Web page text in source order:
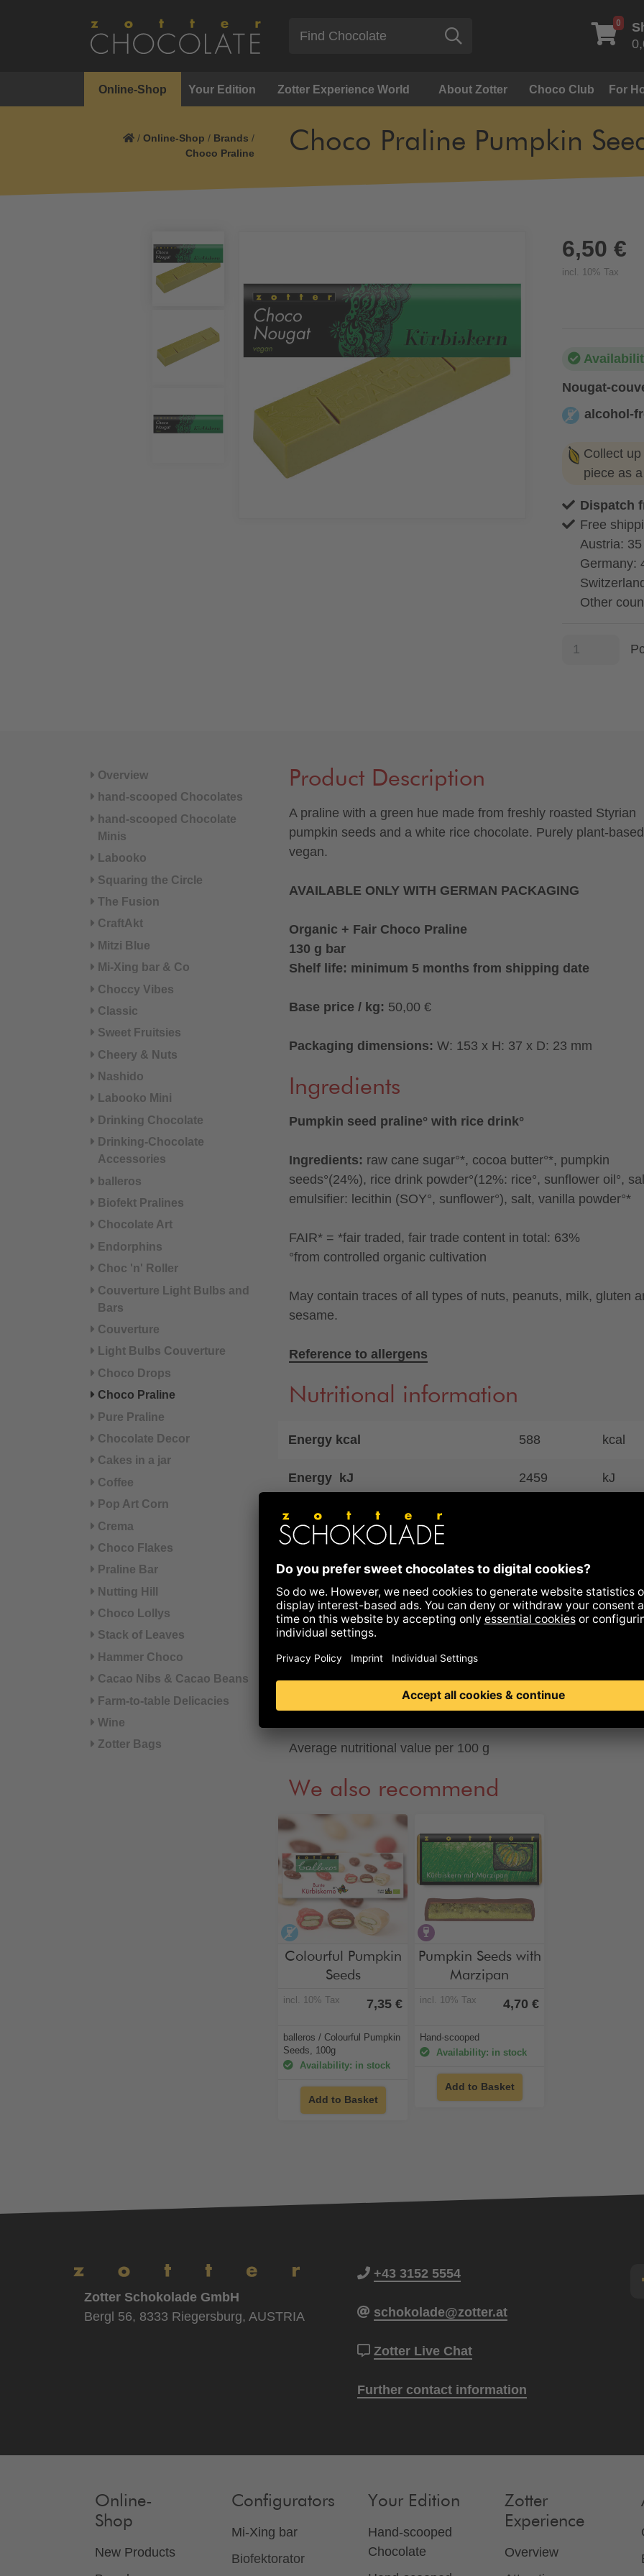
0
Online-Shop Your Edition Zotter Experience World About Zotter Choco Club For
/ Online-Shop / Brands /
Choco Praline
Choco Praline Pumpkin
6,50 €
incl. 10% Tax
Nougat-
alcohol-
Collect
piece as
Dispatch
Free
Austria:
Germany:
Other
Overview
hand-scooped Chocolates
hand-scooped Chocolate
Minis
Labooko
Squaring the Circle
The Fusion
CraftAkt
Mitzi Blue
Mi-Xing bar & Co
Choccy Vibes
Classic
Sweet Fruitsies
Cheery & Nuts
Nashido
Labooko Mini
Drinking Chocolate
Drinking-Chocolate
Accessories
balleros
Biofekt Pralines
Chocolate Art
Endorphins
Choc 'n' Roller
Couverture Light Bulbs and
Bars
Couverture
Light Bulbs Couverture
Choco Drops
Choco Praline
Pure Praline
Chocolate Decor
Cakes in a jar
Coffee
Pop Art Corn
Crema
Choco Flakes
Praline Bar
Nutting Hill
Choco Lollys
Stack of Leaves
Hammer Choco
Cacao Nibs & Cacao Beans
Farm-to-table Delicacies
Wine
Zotter Bags
Product Description
A praline with a green hue made from freshly roasted Styrian
pumpkin seeds and a white rice chocolate. Purely plant-
vegan.
AVAILABLE ONLY WITH GERMAN PACKAGING
Organic + Fair Choco Praline
130 g bar
Shelf life: minimum 5 months from shipping date
Base price / kg: 50,00 €
Packaging dimensions: W: 153 x H: 37 x D: 23 mm
Ingredients
Pumpkin seed praline° with rice drink°
Ingredients: raw cane sugar°*, cocoa butter°*, pumpkin
seeds°(24%), rice drink powder°(12%: rice°, sunflower oil°,
emulsifier: lecithin (SOY°, sunflower°), salt, vanilla powder°*
FAIR* = *fair traded, fair trade content in total: 63%
°from controlled organic cultivation
May contain traces of all types of nuts, peanuts, milk, gluten
sesame.
Reference to allergens
Nutritional information
Energy kcal 588 kcal
Energy kJ 2459 kJ
Fat
Carbohydrates 45 g
of which sugar
Protein
Average nutritional value per 100 g
We also recommend
alcohol-free
Colourful Pumpkin
Seeds
incl. 10% Tax 7,35 €
balleros / Colourful Pumpkin
Seeds, 100g
Availability: in stock
Add to Basket
Pumpkin Seeds with
Marzipan
incl. 10% Tax 4,70 €
Hand-scooped
Availability: in stock
Add to Basket
Zotter Schokolade GmbH
Bergl 56, 8333 Riegersburg, AUSTRIA
+43 3152 5554
schokolade@zotter.at
Zotter Live Chat
Further contact information
Online-
Shop
New Products
Configurators
Mi-Xing bar
Biofektorator
Your Edition
Hand-scooped
Chocolate
Zotter
Experience
Overview